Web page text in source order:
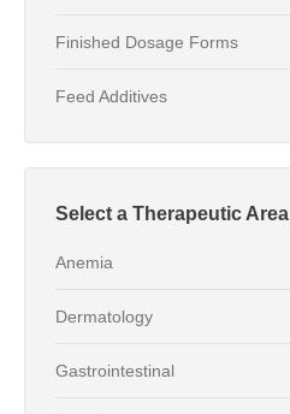
Finished Dosage Forms
Feed Additives
Select a Therapeutic Area
Anemia
Dermatology
Gastrointestinal